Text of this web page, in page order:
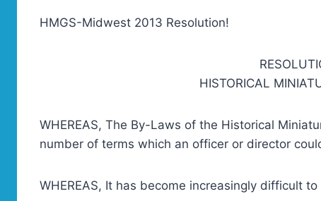
HMGS-Midwest 2013 Resolution!
HISTORICAL
WHEREAS, The By-Laws of the Historical
number of terms which an officer or director
WHEREAS, It has become increasingly difficult